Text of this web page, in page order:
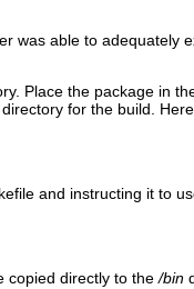
was able to adequately
Place the package in
for the build.
and instructing it to
copied directly to the/bin